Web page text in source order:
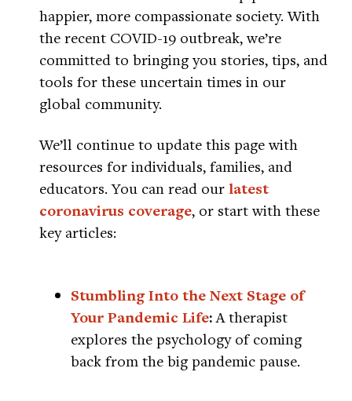
happier, more compassionate society. With
the recent COVID-19 outbreak, we’re
committed to bringing you stories, tips, and
tools for these uncertain times in our
global community.
We’ll continue to update this page with
resources for individuals, families, and
educators. You can read our latest
coronavirus coverage, or start with these
key articles:
Stumbling Into the Next Stage of
Your Pandemic Life:A therapist
explores the psychology of coming
back from the big pandemic pause.